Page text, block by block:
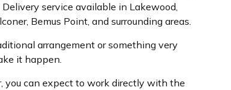
service available in Lakewood,
Bemus Point, and surrounding areas.
arrangement or something very
it happen.
you can expect to work directly with the